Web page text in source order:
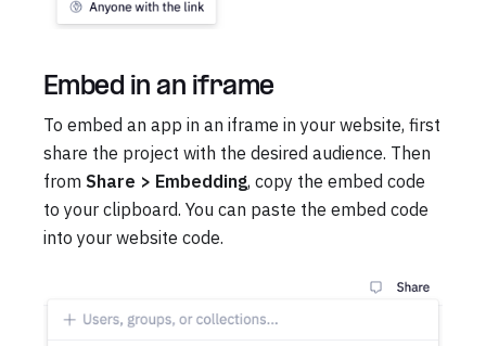
Embed in an iframe
To embed an app in an iframe in your website, first
share the project with the desired audience. Then
from Share > Embedding, copy the embed code
to your clipboard. You can paste the embed code
into your website code.